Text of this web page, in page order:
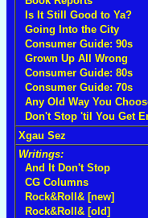
Is It Still Good to Ya?
Going Into the City
Consumer Guide: 90s
Grown Up All Wrong
Consumer Guide: 80s
Consumer Guide: 70s
Any Old Way You
Don't Stop 'til You Get
Xgau Sez
Writings:
And It Don't Stop
CG Columns
Rock&Roll& [new]
Rock&Roll& [old]